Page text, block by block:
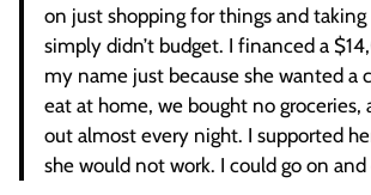
on just shopping for things and
simply didn’t budget. I financed a
my name just because she wanted a
eat at home, we bought no groceries,
out almost every night. I supported
she would not work. I could go on and